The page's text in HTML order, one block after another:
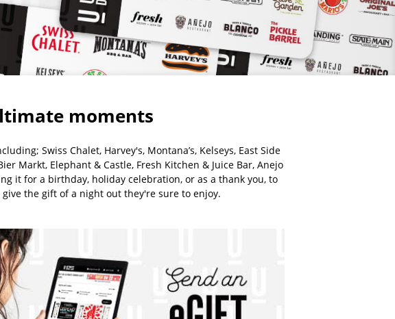
moments
Swiss Chalet, Harvey's, Montana’s, Kelseys, East Side
Markt, Elephant & Castle, Fresh Kitchen & Juice Bar, Anejo
it for a birthday, holiday celebration, or as a thank you, to
the gift of a night out they're sure to enjoy.